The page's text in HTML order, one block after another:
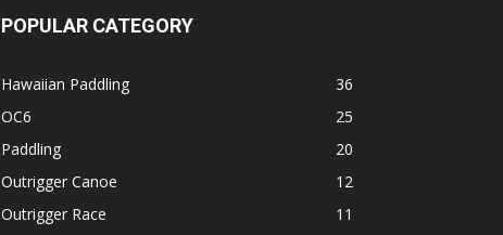
POPULAR CATEGORY
Hawaiian Paddling
36
OC6
25
Paddling
20
Outrigger Canoe
12
Outrigger Race
11